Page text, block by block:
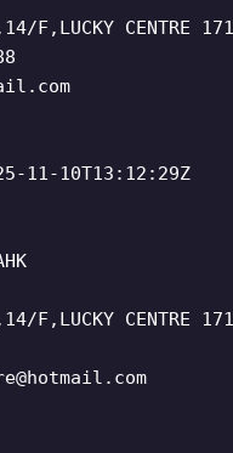
F,LUCKY CENTRE 171
11-10T13:12:29Z
F,LUCKY CENTRE